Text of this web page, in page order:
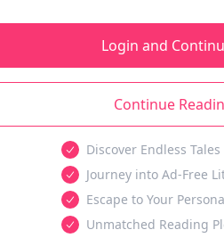
Login and
Continue
Discover Endless
Journey into Ad-Free
Escape to Your
Unmatched Reading